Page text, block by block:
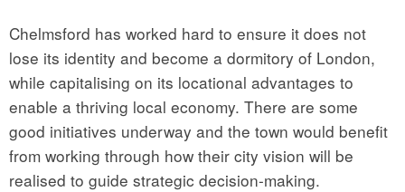
Chelmsford has worked hard to ensure it does not
lose its identity and become a dormitory of London,
while capitalising on its locational advantages to
enable a thriving local economy. There are some
good initiatives underway and the town would benefit
from working through how their city vision will be
realised to guide strategic decision-making.